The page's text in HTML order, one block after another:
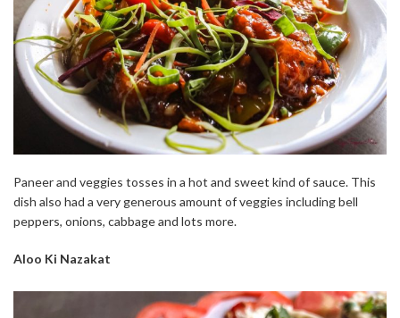
Paneer and veggies tosses in a hot and sweet kind of sauce. This
dish also had a very generous amount of veggies including bell
peppers, onions, cabbage and lots more.
Aloo Ki Nazakat